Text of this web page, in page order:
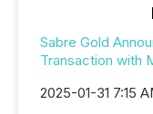
Sabre Gold
Transaction with
2025-01-31 7:15